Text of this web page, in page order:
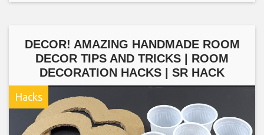
DECOR! AMAZING HANDMADE ROOM
DECOR TIPS AND TRICKS | ROOM
DECORATION HACKS | SR HACK
Hacks